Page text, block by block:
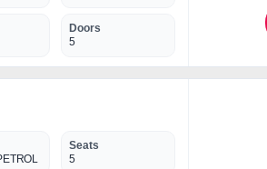
Doors
5
Seats
5